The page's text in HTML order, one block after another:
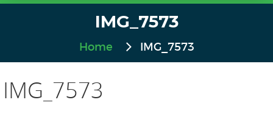
IMG_7573
Home IMG_7573
IMG_7573